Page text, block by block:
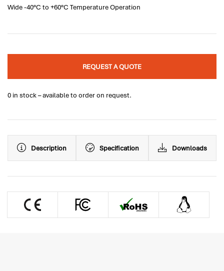
Wide -40°C to +60°C Temperature Operation
REQUEST A QUOTE
0 in stock – available to order on request.
Description Specification Downloads
